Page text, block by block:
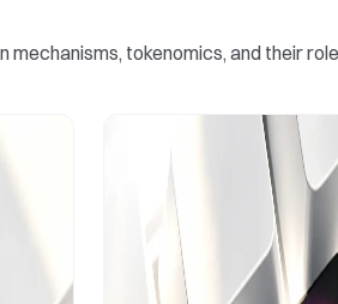
tokenomics, and their